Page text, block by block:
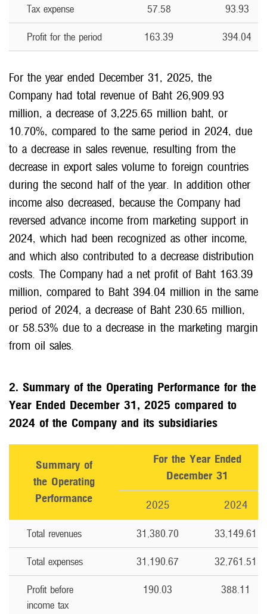
Tax expense 57.58
93.93
Profit for the period
163.39 394.04
For the year ended December 31, 2025, the
Company had total revenue of Baht 26,909.93
million, a decrease of 3,225.65 million baht, or
10.70%, compared to the same period in 2024, due
to a decrease in sales revenue, resulting from the
decrease in export sales volume to foreign countries
during the second half of the year. In addition other
income also decreased, because the Company had
reversed advance income from marketing support in
2024, which had been recognized as other income,
and which also contributed to a decrease distribution
costs. The Company had a net profit of Baht 163.39
million, compared to Baht 394.04 million in the same
period of 2024, a decrease of Baht 230.65 million,
or 58.53% due to a decrease in the marketing margin
from oil sales.
2. Summary of the Operating Performance for the
Year Ended December 31, 2025 compared to
2024 of the Company and its subsidiaries
Summary of
the Operating
Performance
For the Year Ended
December 31
2025 2024
Total revenues 31,380.70
33,149.61
Total expenses
31,190.67
32,761.51
Profit before
income tax
190.03 388.11